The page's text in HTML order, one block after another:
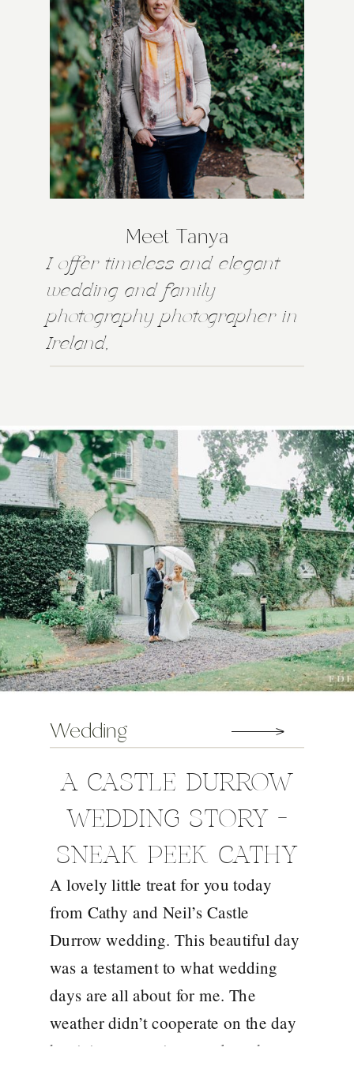
I offer timeless and elegant
wedding and family
photography photographer in
Ireland,
Meet Tanya
A lovely little treat for you today
from Cathy and Neil’s Castle
Durrow wedding. This beautiful day
was a testament to what wedding
days are all about for me. The
weather didn’t cooperate on the day
but it in no way impacted on the
A CASTLE DURROW
WEDDING STORY –
SNEAK PEEK CATHY
AND NEIL
Wedding